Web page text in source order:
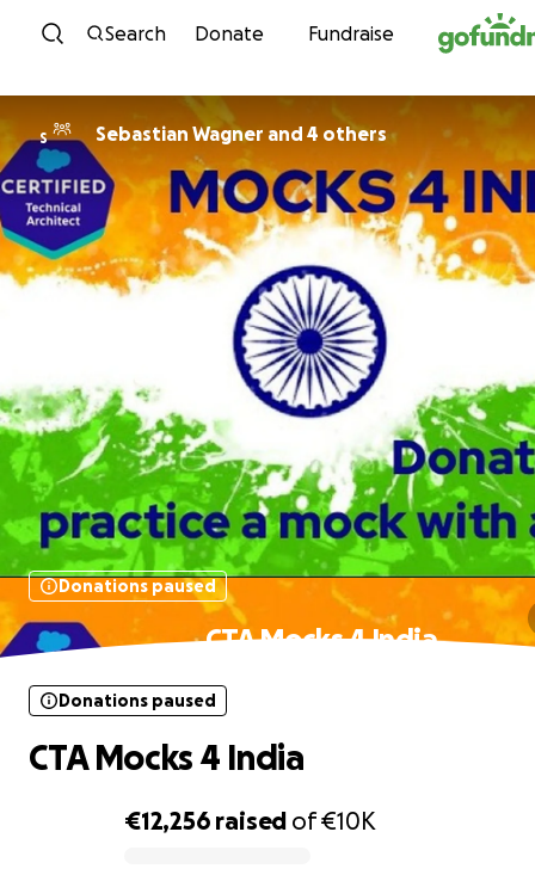
Skip to content
Search Donate Fundraise
S Sebastian Wagner and 4 others
Donations paused
CTA Mocks 4 India
€12,256 raised of€10K
Donations paused
CTA Mocks 4 India